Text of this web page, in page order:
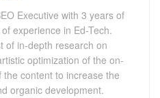
Executive with 3 years of
experience in Ed-Tech.
of in-depth research on
optimization of the on-
content to increase the
organic development.